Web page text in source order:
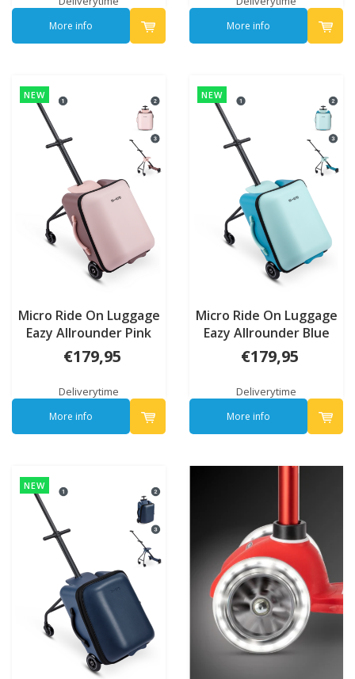
More info More info
NEW
Micro Ride On Luggage
Eazy Allrounder Pink
€179,95
Deliverytime
More info
NEW
Micro Ride On Luggage
Eazy Allrounder Blue
€179,95
Deliverytime
More info
NEW